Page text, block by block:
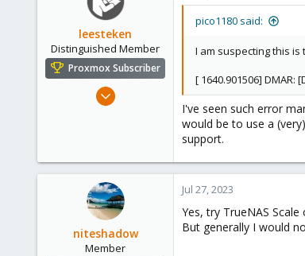
leesteken
Distinguished Member
Proxmox Subscriber
May 31, 2020
pico1180 said:
I am suspecting this is
[ 1640.901506]
I've seen such error
would be to use a
support.
niteshadow
Member
Jul 27, 2023
Yes, try TrueNAS
But generally I would